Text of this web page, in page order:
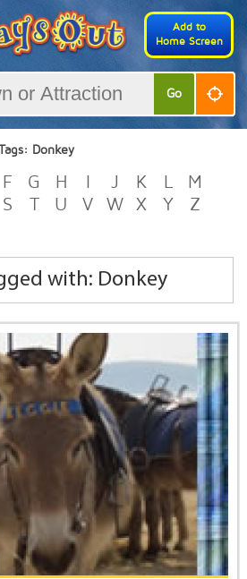
Add to
Home Screen
Go
Donkey
F G H J K L
M
S T U V W X Y
Z
with: Donkey